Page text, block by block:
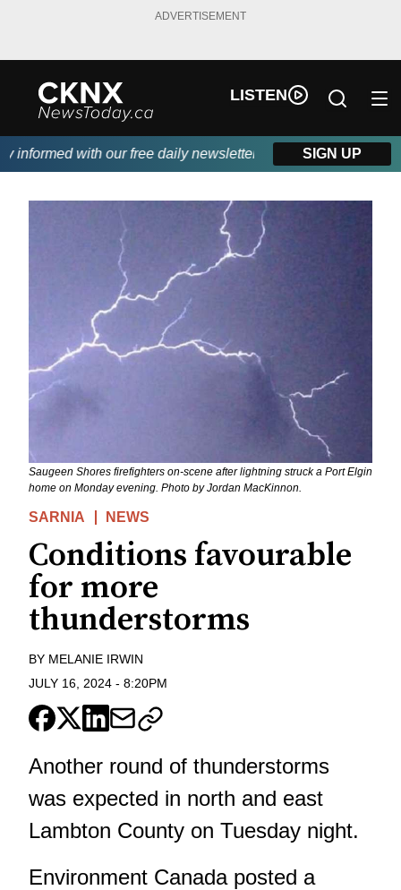
ADVERTISEMENT
LISTEN
with our free daily newsletter, powered by Beitz Siding.
SIGN UP
Saugeen Shores firefighters on-scene after lightning struck a Port Elgin
home on Monday evening. Photo by Jordan MacKinnon.
SARNIA NEWS
Conditions favourable
for more
thunderstorms
BY MELANIE IRWIN
JULY 16, 2024 - 8:20PM
Another round of thunderstorms
was expected in north and east
Lambton County on Tuesday night.
Environment Canada posted a